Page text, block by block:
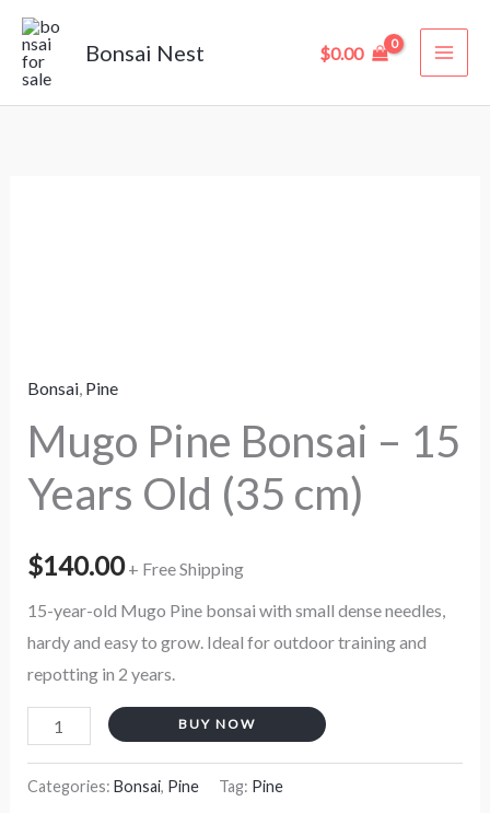
Skip
content
Bonsai Nest $0.00
Bonsai, Pine
Mugo Pine Bonsai – 15
Years Old (35 cm)
$140.00 + Free Shipping
15-year-old Mugo Pine bonsai with small dense needles,
hardy and easy to grow. Ideal for outdoor training and
repotting in 2 years.
Old
(35
cm)
quantity
BUY NOW
Categories: Bonsai, Pine Tag: Pine